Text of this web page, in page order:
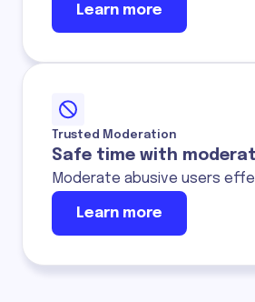
Learn more
Trusted Moderation
Safe time with
Moderate abusive users
Learn more